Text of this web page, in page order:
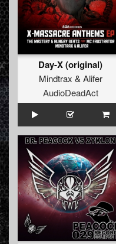
Day-X (original)
Mindtrax & Alifer
AudioDeadAct